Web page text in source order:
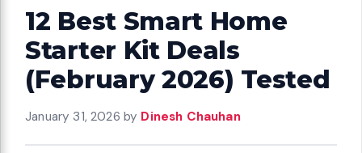
12 Best Smart Home
Starter Kit Deals
(February 2026) Tested
January 31, 2026 by Dinesh Chauhan